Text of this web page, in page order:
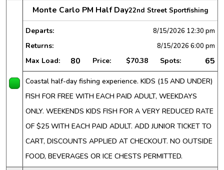
Monte Carlo PM Half Day22nd Street Sportfishing
Departs: 8/15/2026 12:30 pm
Returns: 8/15/2026 6:00 pm
Max Load: 80 Price: $70.38 Spots: 65
Coastal half-day fishing experience. KIDS (15 AND UNDER)
FISH FOR FREE WITH EACH PAID ADULT, WEEKDAYS
ONLY. WEEKENDS KIDS FISH FOR A VERY REDUCED RATE
OF $25 WITH EACH PAID ADULT. ADD JUNIOR TICKET TO
CART, DISCOUNTS APPLIED AT CHECKOUT. NO OUTSIDE
FOOD, BEVERAGES OR ICE CHESTS PERMITTED.